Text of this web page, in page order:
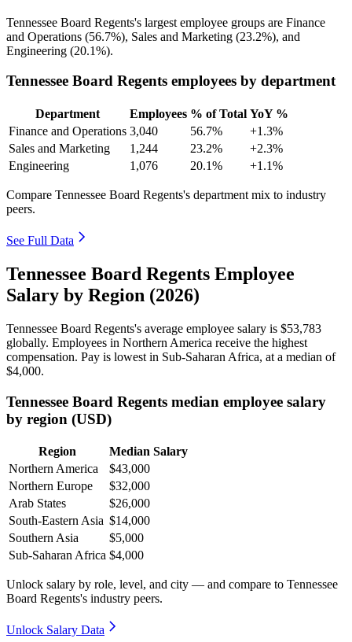
Tennessee Board Regents's largest employee groups are Finance
and Operations (56.7%), Sales and Marketing (23.2%), and
Engineering (20.1%).
Tennessee Board Regents employees by department
Department Employees % of Total YoY %
Finance and Operations 3,040 56.7%
+1.3%
Sales and Marketing
1,244 23.2%
+2.3%
Engineering
1,076 20.1% +1.1%
Compare Tennessee Board Regents's department mix to industry
peers.
See Full Data
Tennessee Board Regents Employee
Salary by Region (2026)
Tennessee Board Regents's average employee salary is $53,783
globally. Employees in Northern America receive the highest
compensation. Pay is lowest in Sub-Saharan Africa, at a median of
$4,000.
Tennessee Board Regents median employee salary
by region (USD)
Region
Median Salary
Northern America
$43,000
Northern Europe
$32,000
Arab States
$26,000
South-Eastern Asia $14,000
Southern Asia
$5,000
Sub-Saharan Africa $4,000
Unlock salary by role, level, and city — and compare to Tennessee
Board Regents's industry peers.
Unlock Salary Data